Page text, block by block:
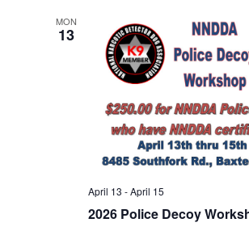
MON
13
2026 Police Decoy
April 13 -April 15